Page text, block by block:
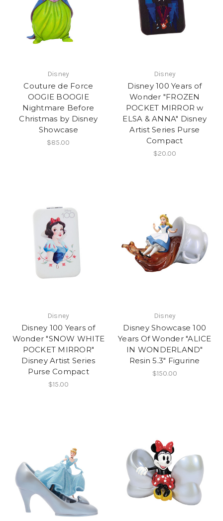
Disney
Couture de Force
OOGIE BOOGIE
Nightmare Before
Christmas by Disney
Showcase
$85.00
Disney
Disney 100 Years of
Wonder "FROZEN
POCKET MIRROR w
ELSA & ANNA" Disney
Artist Series Purse
Compact
$20.00
Disney
Disney 100 Years of
Wonder "SNOW WHITE
POCKET MIRROR"
Disney Artist Series
Purse Compact
$15.00
Disney
Disney Showcase 100
Years Of Wonder "ALICE
IN WONDERLAND"
Resin 5.3" Figurine
$150.00